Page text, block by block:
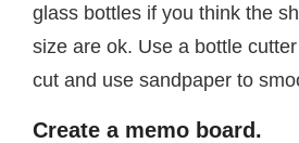
glass bottles if you think the
size are ok. Use a bottle
cut and use sandpaper to
Create a memo board.